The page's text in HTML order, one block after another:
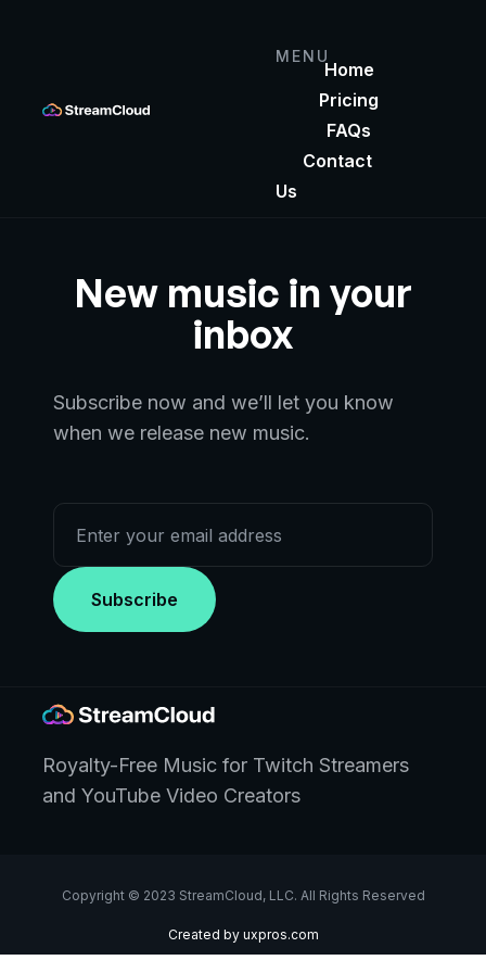
MENU
Home
Pricing
FAQs
Contact
Us
New music in your
inbox
Subscribe now and we’ll let you know
when we release new music.
Royalty-Free Music for Twitch Streamers
and YouTube Video Creators
Copyright © 2023 StreamCloud, LLC. All Rights Reserved
Created by uxpros.com